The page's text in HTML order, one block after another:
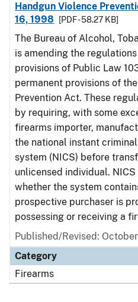
Handgun Violence
16, 1998
[PDF - 58.27 KB]
The Bureau of Alcohol,
is amending the
provisions of Public Law
permanent provisions of
Prevention Act. These
by requiring, with some
firearms importer,
the national instant
system (NICS) before
unlicensed individual.
whether the system
prospective purchaser is
possessing or receiving a
Published/Revised:
Category
Firearms